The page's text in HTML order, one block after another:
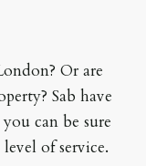
Or are
Sab have
can be sure
of service.